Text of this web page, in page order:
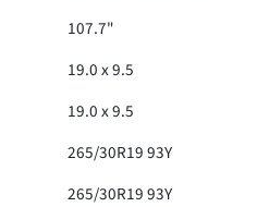
107.7"
19.0 x 9.5
19.0 x 9.5
265/30R19 93Y
265/30R19 93Y